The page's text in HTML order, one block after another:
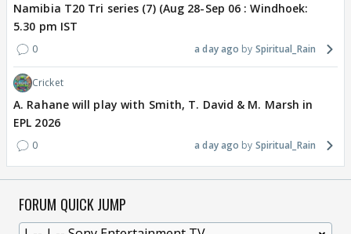
Namibia T20 Tri series (7) (Aug 28-Sep 06 : Windhoek:
5.30 pm IST
0 a day ago Spiritual_Rain
Cricket
A. Rahane will play with Smith, T. David & M. Marsh in
EPL 2026
0 a day ago Spiritual_Rain
FORUM QUICK JUMP